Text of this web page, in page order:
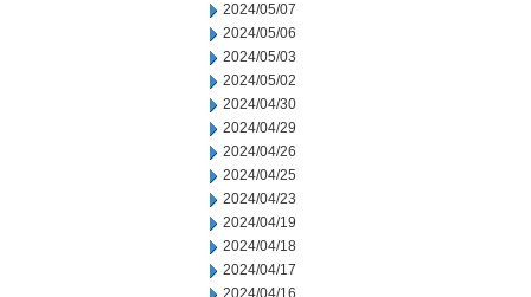
2024/05/07
2024/05/06
2024/05/03
2024/05/02
2024/04/30
2024/04/29
2024/04/26
2024/04/25
2024/04/23
2024/04/19
2024/04/18
2024/04/17
2024/04/16